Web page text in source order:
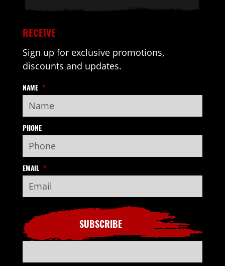
RECEIVE
Sign up for exclusive promotions,
discounts and updates.
NAME *
PHONE
EMAIL *